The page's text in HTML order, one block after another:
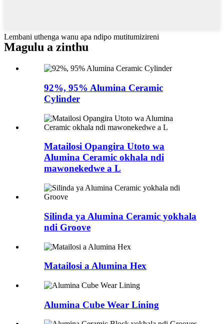
Lembani uthenga wanu apa ndipo mutitumizireni
Magulu a zinthu
92%, 95% Alumina Ceramic
Cylinder
Matailosi Opangira Utoto wa
Alumina Ceramic okhala ndi
mawonekedwe a L
Silinda ya Alumina Ceramic yokhala
ndi Groove
Matailosi a Alumina Hex
Alumina Cube Wear Lining